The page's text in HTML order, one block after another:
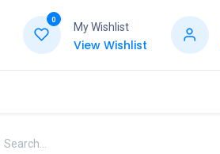
0
My Wishlist
View Wishlist